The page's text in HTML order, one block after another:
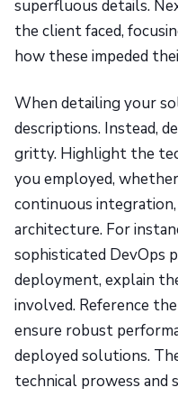
superfluous details.
the client faced,
how these impeded
When detailing your
descriptions. Instead,
gritty. Highlight the
you employed,
continuous integration,
architecture. For
sophisticated DevOps
deployment, explain
involved. Reference
ensure robust
deployed solutions.
technical prowess and